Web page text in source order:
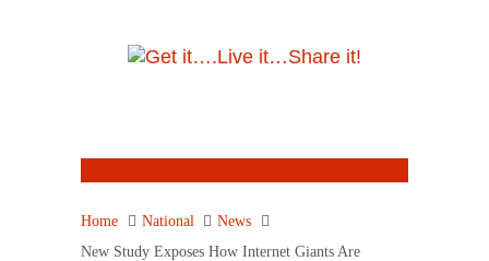
Home National
News
New Study Exposes How Internet Giants Are